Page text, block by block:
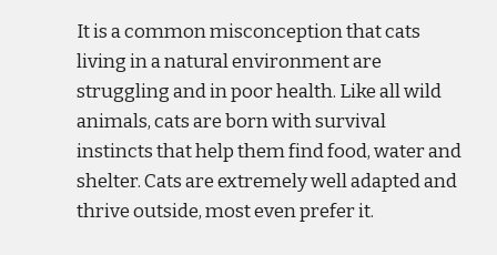
It is a common misconception that cats
living in a natural environment are
struggling and in poor health. Like all wild
animals, cats are born with survival
instincts that help them find food, water and
shelter. Cats are extremely well adapted and
thrive outside, most even prefer it.